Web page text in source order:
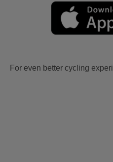
For even better cycling